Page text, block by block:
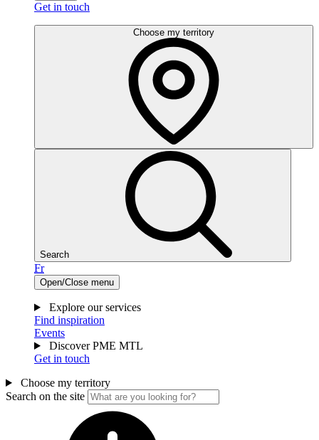
Get in touch
Choose my territory
Search
Fr
Open/Close menu
Explore our services
Find inspiration
Events
Discover PME MTL
Get in touch
Choose my territory
Search on the site